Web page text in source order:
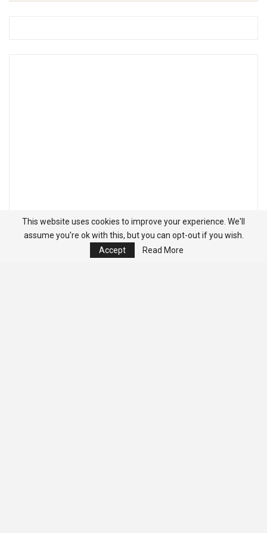
This website uses cookies to improve your experience. We'll
assume you're ok with this, but you can opt-out if you wish.
Accept
Read More